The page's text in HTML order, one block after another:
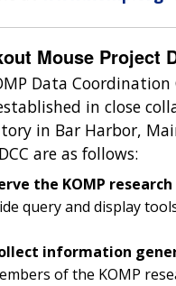
Mouse Project
Data
in close
in Bar Harbor,
are as follows:
the KOMP
query and display
information
of the KOMP